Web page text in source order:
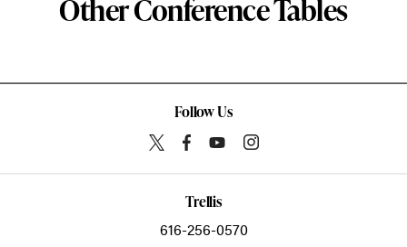
Other Conference Tables
Follow Us
Trellis
616-256-0570